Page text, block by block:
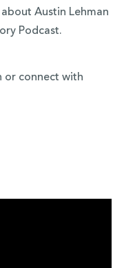
Austin Lehman
Podcast.
or connect with